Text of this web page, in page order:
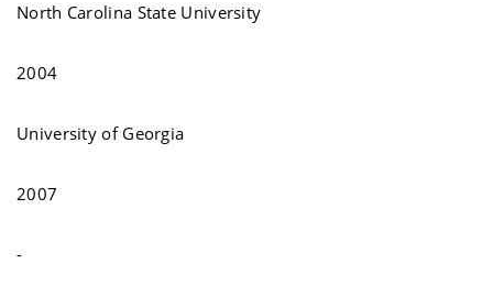
North Carolina State University
2004
University of Georgia
2007
-